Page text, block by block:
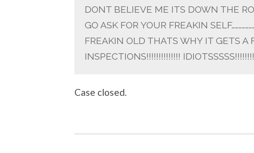
DONT BELIEVE ME ITS DOWN THE
GO ASK FOR YOUR FREAKIN
FREAKIN OLD THATS WHY IT GETS A
INSPECTIONS!!!!!!!!!!!!!!
Case closed.